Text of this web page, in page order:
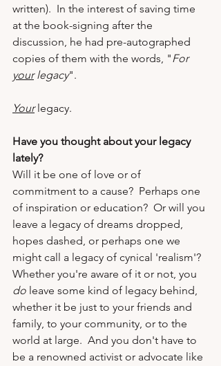
written).  In the interest of saving time
at the book-signing after the
discussion, he had pre-autographed
copies of them with the words, "For
your legacy".
Your legacy.
Have you thought about your legacy
lately?
Will it be one of love or of
commitment to a cause?  Perhaps one
of inspiration or education?  Or will you
leave a legacy of dreams dropped,
hopes dashed, or perhaps one we
might call a legacy of cynical 'realism'?
Whether you're aware of it or not, you
do leave some kind of legacy behind,
whether it be just to your friends and
family, to your community, or to the
world at large.  And you don't have to
be a renowned activist or advocate like